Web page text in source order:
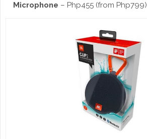
Microphone – Php455 (from Php799)